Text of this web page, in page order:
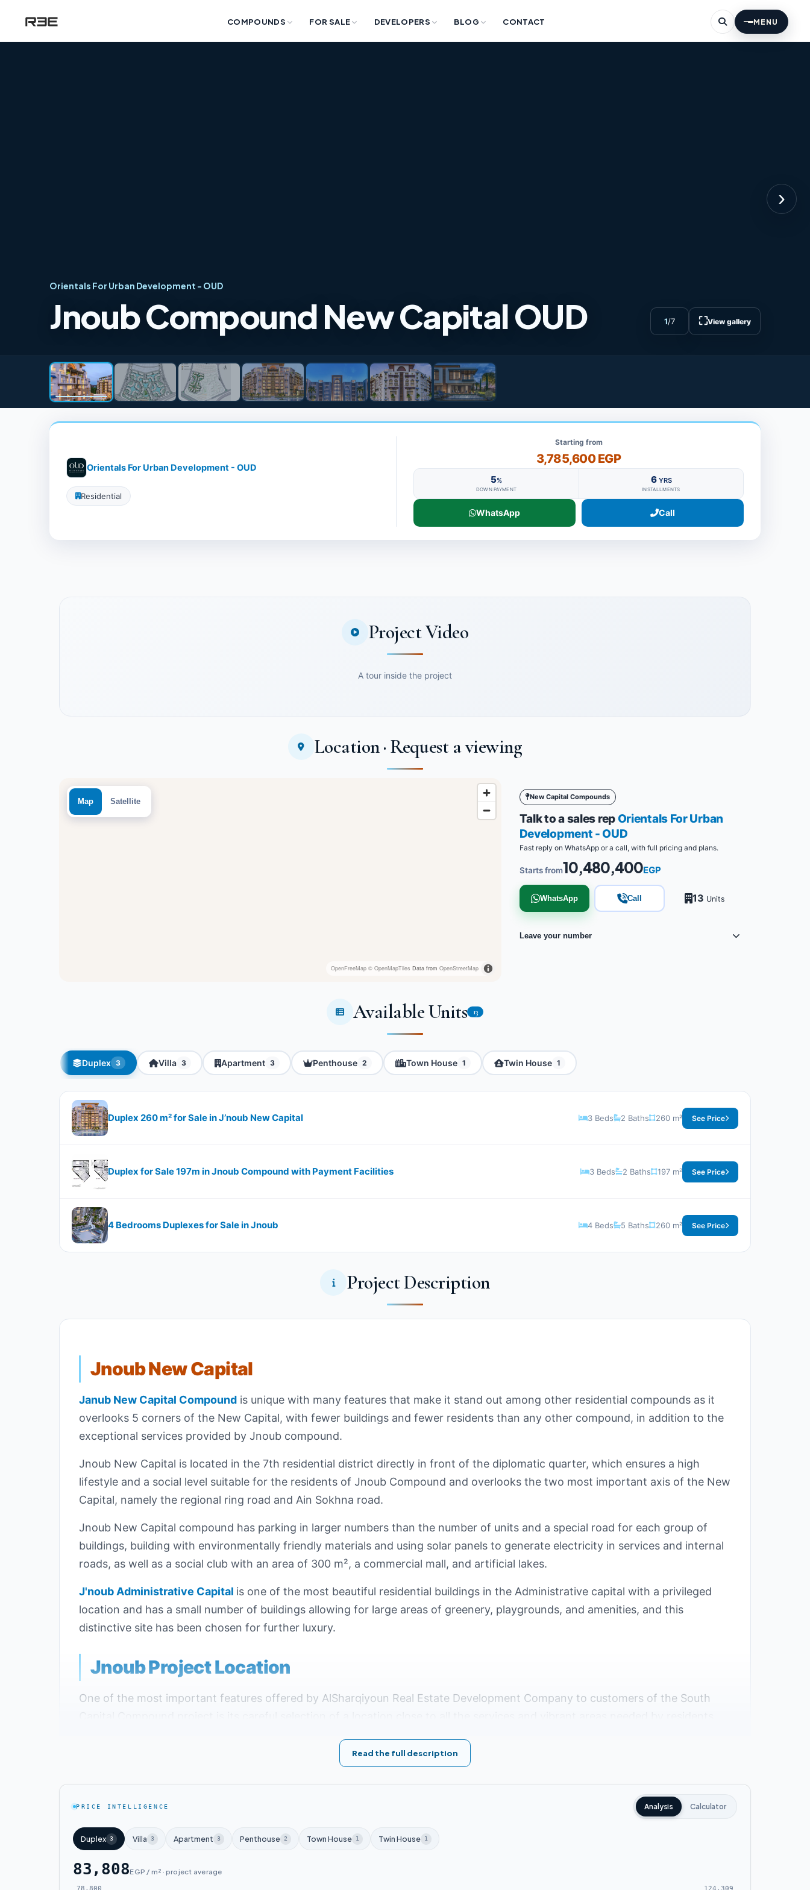
COMPOUNDS FOR SALE DEVELOPERS BLOG CONTACT MENU
›
Orientals For Urban Development - OUD
Jnoub Compound New Capital OUD 1/7 ⛶View gallery
Orientals For Urban Development - OUD
Residential
Starting from
3,785,600 EGP
5%
DOWN PAYMENT
6 YRS
INSTALLMENTS
WhatsApp Call
Project Video
A tour inside the project
Location · Request a viewing
Map Satellite
OpenFreeMap © OpenMapTiles Data from OpenStreetMap
New Capital Compounds
Talk to a sales rep Orientals For Urban
Development - OUD
Fast reply on WhatsApp or a call, with full pricing and plans.
Starts from10,480,400EGP
WhatsApp Call 13 Units
Leave your number
Available Units 13
Duplex 3 Villa 3 Apartment 3 Penthouse 2 Town House 1 Twin House 1
Duplex 260 m² for Sale in J’noub New Capital 3 Beds 2 Baths 260 m² See Price
Duplex for Sale 197m in Jnoub Compound with Payment Facilities 3 Beds 2 Baths 197 m² See Price
4 Bedrooms Duplexes for Sale in Jnoub 4 Beds 5 Baths 260 m² See Price
Project Description
Jnoub New Capital
Janub New Capital Compound is unique with many features that make it stand out among other residential compounds as it
overlooks 5 corners of the New Capital, with fewer buildings and fewer residents than any other compound, in addition to the
exceptional services provided by Jnoub compound.
Jnoub New Capital is located in the 7th residential district directly in front of the diplomatic quarter, which ensures a high
lifestyle and a social level suitable for the residents of Jnoub Compound and overlooks the two most important axis of the New
Capital, namely the regional ring road and Ain Sokhna road.
Jnoub New Capital compound has parking in larger numbers than the number of units and a special road for each group of
buildings, building with environmentally friendly materials and using solar panels to generate electricity in services and internal
roads, as well as a social club with an area of 300 m², a commercial mall, and artificial lakes.
J'noub Administrative Capital is one of the most beautiful residential buildings in the Administrative capital with a privileged
location and has a small number of buildings allowing for large areas of greenery, playgrounds, and amenities, and this
distinctive site has been chosen for further luxury.
Jnoub Project Location
One of the most important features offered by AlSharqiyoun Real Estate Development Company to customers of the South
South Capital Compound is close to the British University and Canadian University.
Read the full description
PRICE INTELLIGENCE Analysis Calculator
Duplex 3 Villa 3 Apartment 3 Penthouse 2 Town House 1 Twin House 1
83,808EGP / m² · project average
78,800 124,309